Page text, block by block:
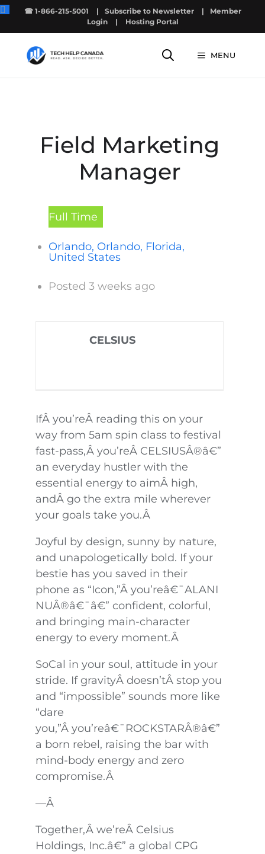
Skip
☎ 1-866-215-5001 | Subscribe to Newsletter |
Member
Login
| Hosting Portal
MENU
Field Marketing
Manager
Full Time
Orlando, Orlando, Florida,
United States
Posted 3 weeks ago
CELSIUS
IfÂ you’reÂ reading this on your
way from 5am spin class to festival
fast-pass,Â you’reÂ CELSIUSÂ®â€”
an everyday hustler with the
essential energy to aimÂ high,
andÂ go the extra mile wherever
your goals take you.Â
Joyful by design, sunny by nature,
and unapologetically bold. If your
bestie has you saved in their
phone as “Icon,”Â you’reâ€¯ALANI
NUÂ®â€¯â€” confident, colorful,
and bringing main-character
energy to every moment.Â
SoCal in your soul, attitude in your
stride. If gravityÂ doesn’tÂ stop you
and “impossible” sounds more like
“dare
you,”Â you’reâ€¯ROCKSTARÂ®â€”
a born rebel, raising the bar with
mind-body energy and zero
compromise.Â
—Â
Together,Â we’reÂ Celsius
Holdings, Inc.â€” a global CPG